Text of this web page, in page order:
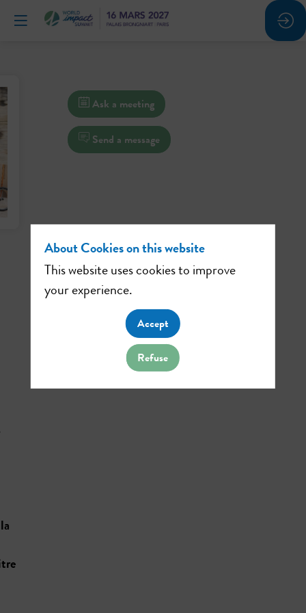
Ask a meeting
Send a message
About Cookies on this website
This website uses cookies to improve
your experience.
Accept
Refuse